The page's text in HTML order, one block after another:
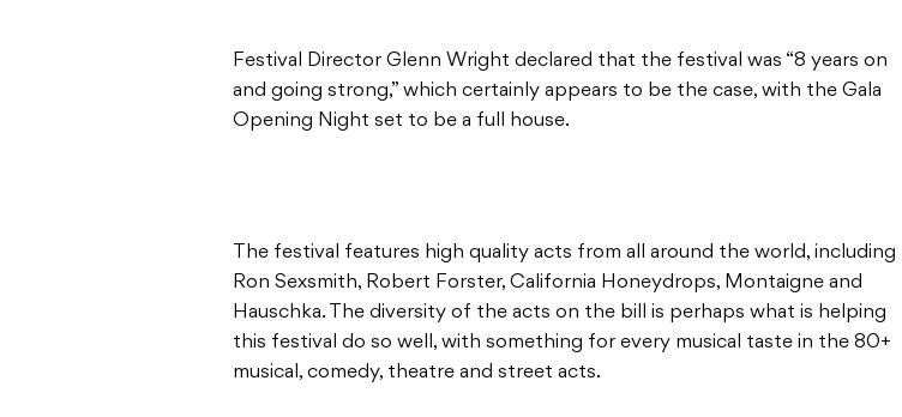
Festival Director Glenn Wright declared that the festival was “8 years on
and going strong,” which certainly appears to be the case, with the Gala
Opening Night set to be a full house.
The festival features high quality acts from all around the world, including
Ron Sexsmith, Robert Forster, California Honeydrops, Montaigne and
Hauschka. The diversity of the acts on the bill is perhaps what is helping
this festival do so well, with something for every musical taste in the 80+
musical, comedy, theatre and street acts.